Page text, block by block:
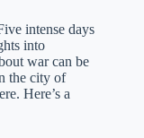
intense days
into
war can be
the city of
Here’s a